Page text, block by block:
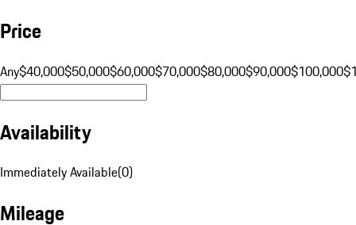
Price
Any$40,000$50,000$60,000$70,000$80,000$90,000$100,000
Availability
Immediately Available(0)
Mileage